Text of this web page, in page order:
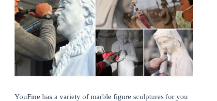
YouFine has a variety of marble figure sculptures for you